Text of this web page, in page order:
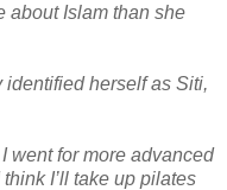
about Islam than she
herself as Siti,
went for more advanced
I’ll take up pilates